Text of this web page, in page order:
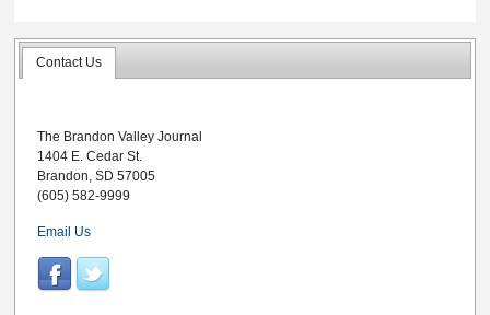
Contact Us
The Brandon Valley Journal
1404 E. Cedar St.
Brandon, SD 57005
(605) 582-9999
Email Us